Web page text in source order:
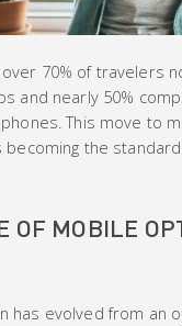
70% of travelers
and nearly 50%
This move to
becoming the
OF MOBILE
has evolved from an